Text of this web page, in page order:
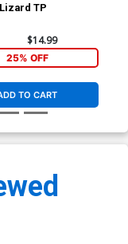
TP
$14.99
25% OFF
TO CART